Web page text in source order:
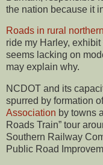
the nation because it
Roads in rural
ride my Harley,
seems lacking on
may explain why.
NCDOT and its
spurred by formation
Association by towns
Roads Train” tour
Southern Railway
Public Road